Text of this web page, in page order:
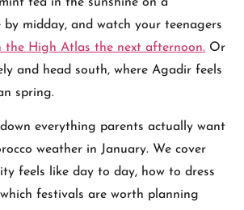
by midday, and watch your teenagers
the High Atlas the next afternoon. Or
and head south, where Agadir feels
spring.
everything parents actually want
weather in January. We cover
feels like day to day, how to dress
festivals are worth planning